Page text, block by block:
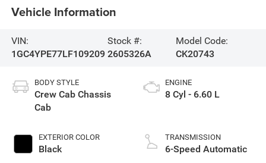
Vehicle Information
VIN:
1GC4YPE77LF109209
Stock #:
2605326A
Model Code:
CK20743
BODY STYLE
Crew Cab Chassis
Cab
EXTERIOR COLOR
Black
ENGINE
8 Cyl - 6.60 L
TRANSMISSION
6-Speed Automatic